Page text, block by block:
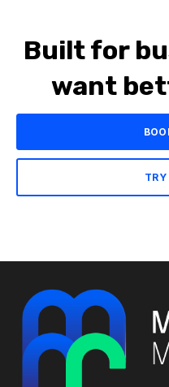
Built for
want
TRY